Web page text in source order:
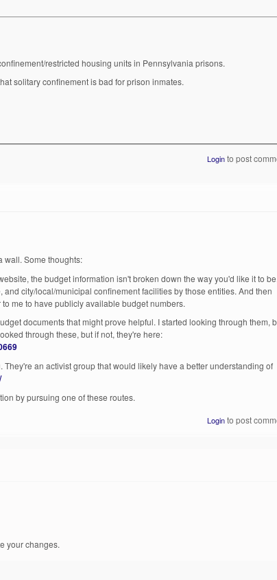
restricted housing units in Pennsylvania prisons.
solitary confinement is bad for prison inmates.
Loginto post
wall. Some thoughts:
the budget information isn't broken down the way you'd like it to be.
city/local/municipal confinement facilities by those entities. And then
me to have publicly available budget numbers.
documents that might prove helpful. I started looking through them,
through these, but if not, they're here:
an activist group that would likely have a better understanding of
by pursuing one of these routes.
Loginto post
your changes.